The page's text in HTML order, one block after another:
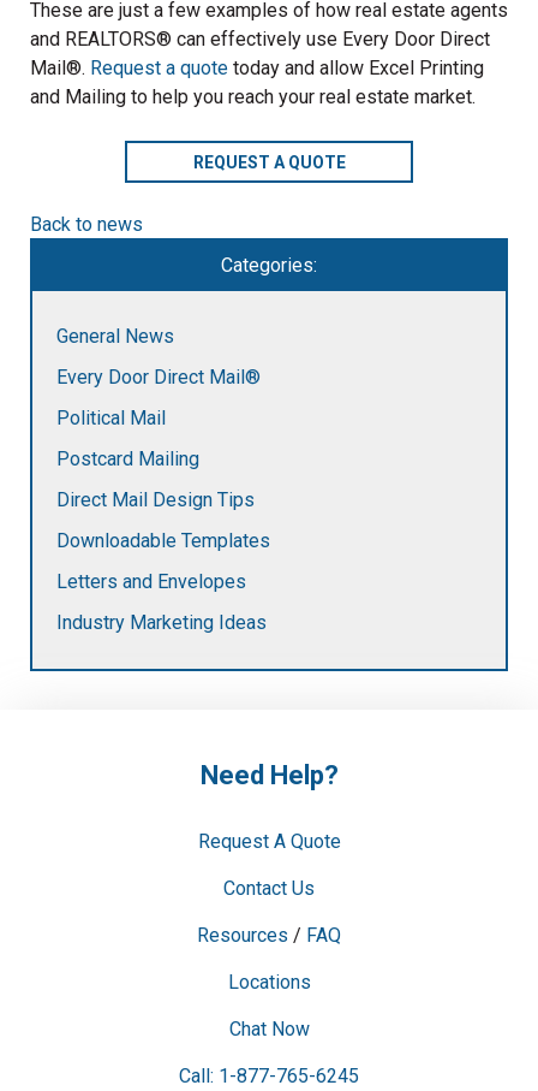
These are just a few examples of how real estate agents
and REALTORS® can effectively use Every Door Direct
Mail®. Request a quote today and allow Excel Printing
and Mailing to help you reach your real estate market.
REQUEST A QUOTE
Back to news
Categories:
General News
Every Door Direct Mail®
Political Mail
Postcard Mailing
Direct Mail Design Tips
Downloadable Templates
Letters and Envelopes
Industry Marketing Ideas
Need Help?
Request A Quote
Contact Us
Resources / FAQ
Locations
Chat Now
Call: 1-877-765-6245